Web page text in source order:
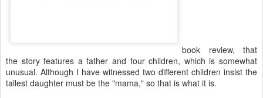
book review, that
the story features a father and four children, which is somewhat
unusual. Although I have witnessed two different children insist the
tallest daughter must be the "mama," so that is what it is.